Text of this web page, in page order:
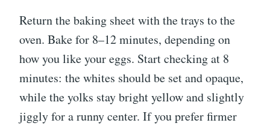
Return the baking sheet with the trays to the
oven. Bake for 8–12 minutes, depending on
how you like your eggs. Start checking at 8
minutes: the whites should be set and opaque,
while the yolks stay bright yellow and slightly
jiggly for a runny center. If you prefer firmer